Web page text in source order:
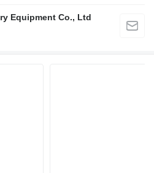
Equipment Co., Ltd